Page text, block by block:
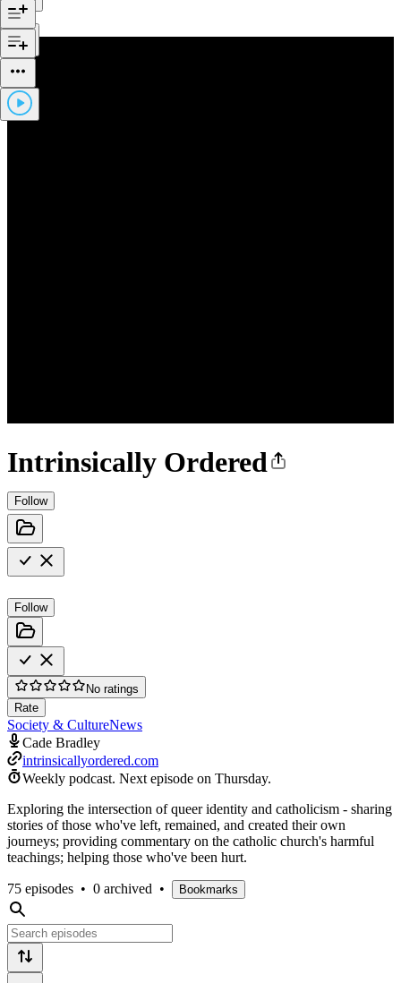
Intrinsically Ordered
Follow
Follow
No ratings
Rate
Society & CultureNews
Cade Bradley
intrinsicallyordered.com
Weekly podcast. Next episode on Thursday.
Exploring the intersection of queer identity and catholicism - sharing
stories of those who've left, remained, and created their own
journeys; providing commentary on the catholic church's harmful
teachings; helping those who've been hurt.
75 episodes • 0 archived • Bookmarks